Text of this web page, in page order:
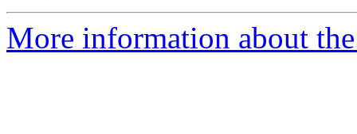
More information about